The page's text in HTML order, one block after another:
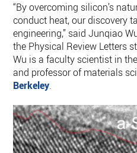
“By overcoming silicon’s
conduct heat, our discovery
engineering,” said Junqiao
the Physical Review Letters
Wu is a faculty scientist in
and professor of materials
Berkeley.